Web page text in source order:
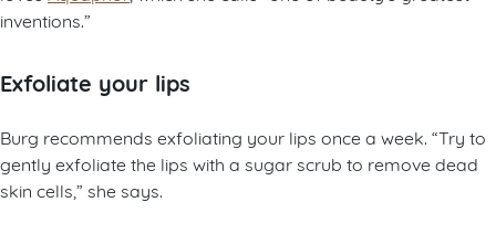
inventions.”
Exfoliate your lips
Burg recommends exfoliating your lips once a week. “Try to
gently exfoliate the lips with a sugar scrub to remove dead
skin cells,” she says.